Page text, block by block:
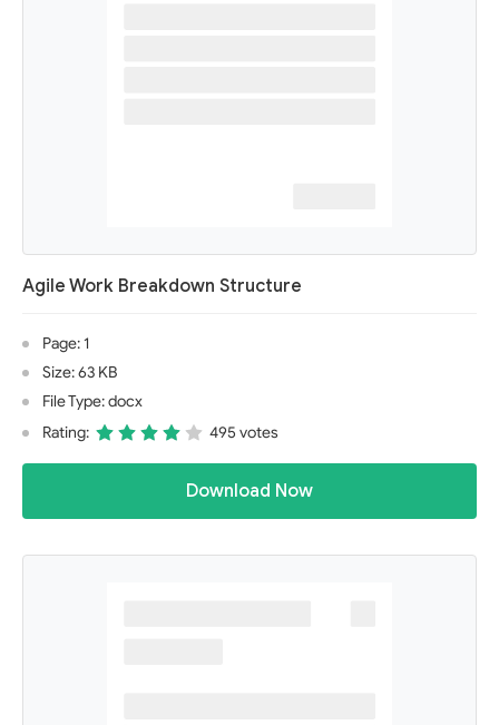
Agile Work Breakdown Structure
Page: 1
Size: 63 KB
File Type: docx
Rating:
495 votes
Download Now